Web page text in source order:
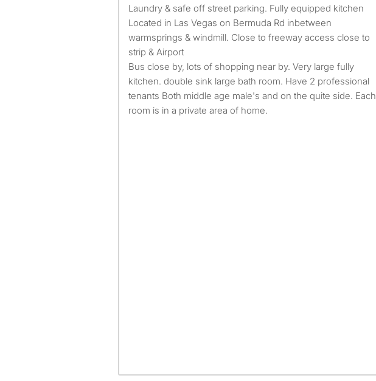
Laundry & safe off street parking. Fully equipped kitchen
Located in Las Vegas on Bermuda Rd inbetween
warmsprings & windmill. Close to freeway access close to
strip & Airport
Bus close by, lots of shopping near by. Very large fully
kitchen. double sink large bath room. Have 2 professional
tenants Both middle age male's and on the quite side. Each
room is in a private area of home.